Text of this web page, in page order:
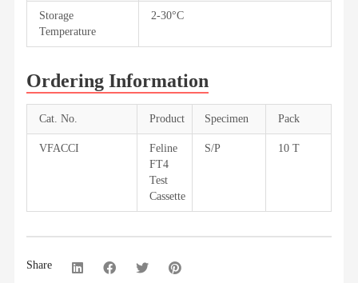
Storage
Temperature
2-30°C
Ordering Information
Cat. No. Product Specimen Pack
VFACCI
Feline
FT4
Test
Cassette
S/P 10 T
Share